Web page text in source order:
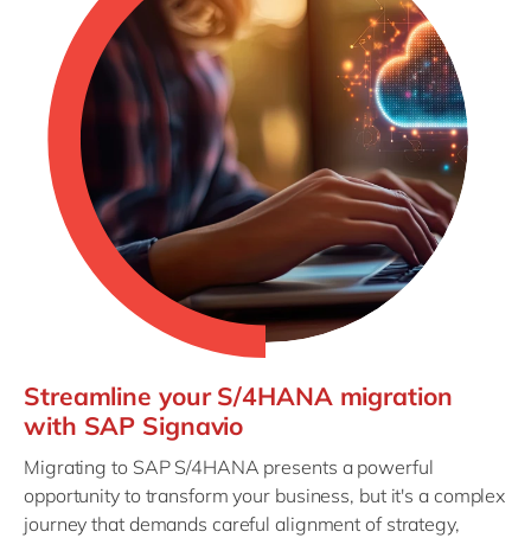
Streamline your S/4HANA migration
with SAP Signavio
Migrating to SAP S/4HANA presents a powerful
opportunity to transform your business, but it's a complex
journey that demands careful alignment of strategy,